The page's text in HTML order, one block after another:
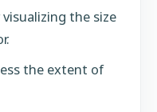
the size
the extent of